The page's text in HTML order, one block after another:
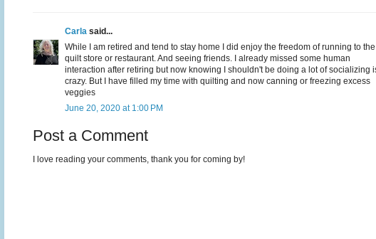
Carla said...
While I am retired and tend to stay home I did enjoy the freedom of running to the
quilt store or restaurant. And seeing friends. I already missed some human
interaction after retiring but now knowing I shouldn't be doing a lot of socializing
crazy. But I have filled my time with quilting and now canning or freezing excess
veggies
June 20, 2020 at 1:00 PM
Post a Comment
I love reading your comments, thank you for coming by!